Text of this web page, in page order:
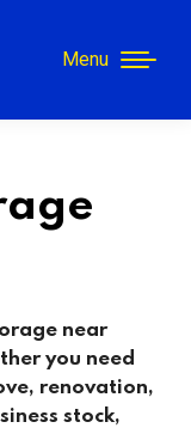
Menu
near
you need
renovation,
stock,